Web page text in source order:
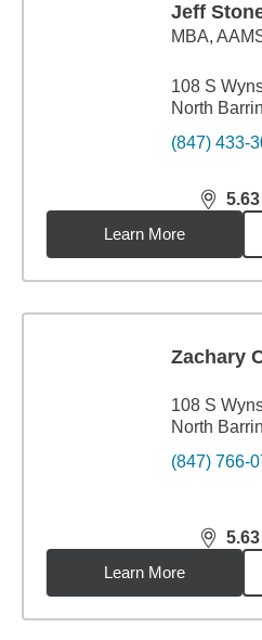
Jeff
MBA,
108 S
North
(847) 433-
5.63
Learn More
Zachary
108 S
North
(847) 766-
5.63
Learn More